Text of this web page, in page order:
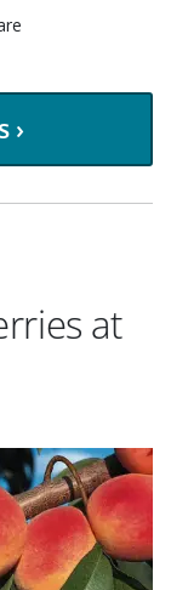
›
at